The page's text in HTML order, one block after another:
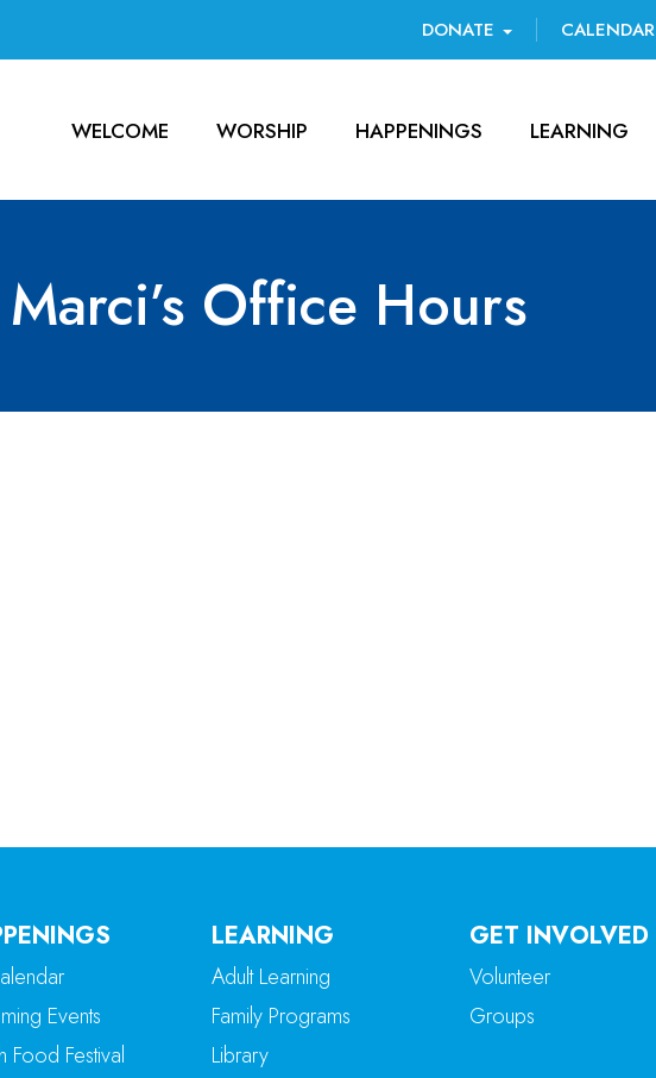
DONATE CALENDAR
WELCOME WORSHIP HAPPENINGS LEARNING
Office Hours
Events
Food Festival
LEARNING
Adult Learning
Family Programs
Library
GET INVOLVED
Volunteer
Groups